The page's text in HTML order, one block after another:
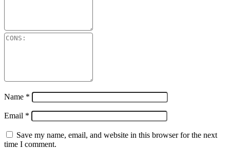
Name *
Email *
Save my name, email, and website in this browser for the next
time I comment.